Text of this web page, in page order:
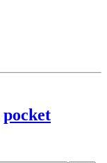
pocket